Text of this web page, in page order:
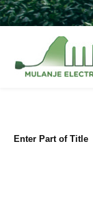
Enter Part of Title